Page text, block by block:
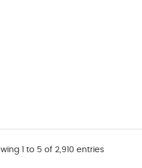
1 to 5 of 2,910 entries